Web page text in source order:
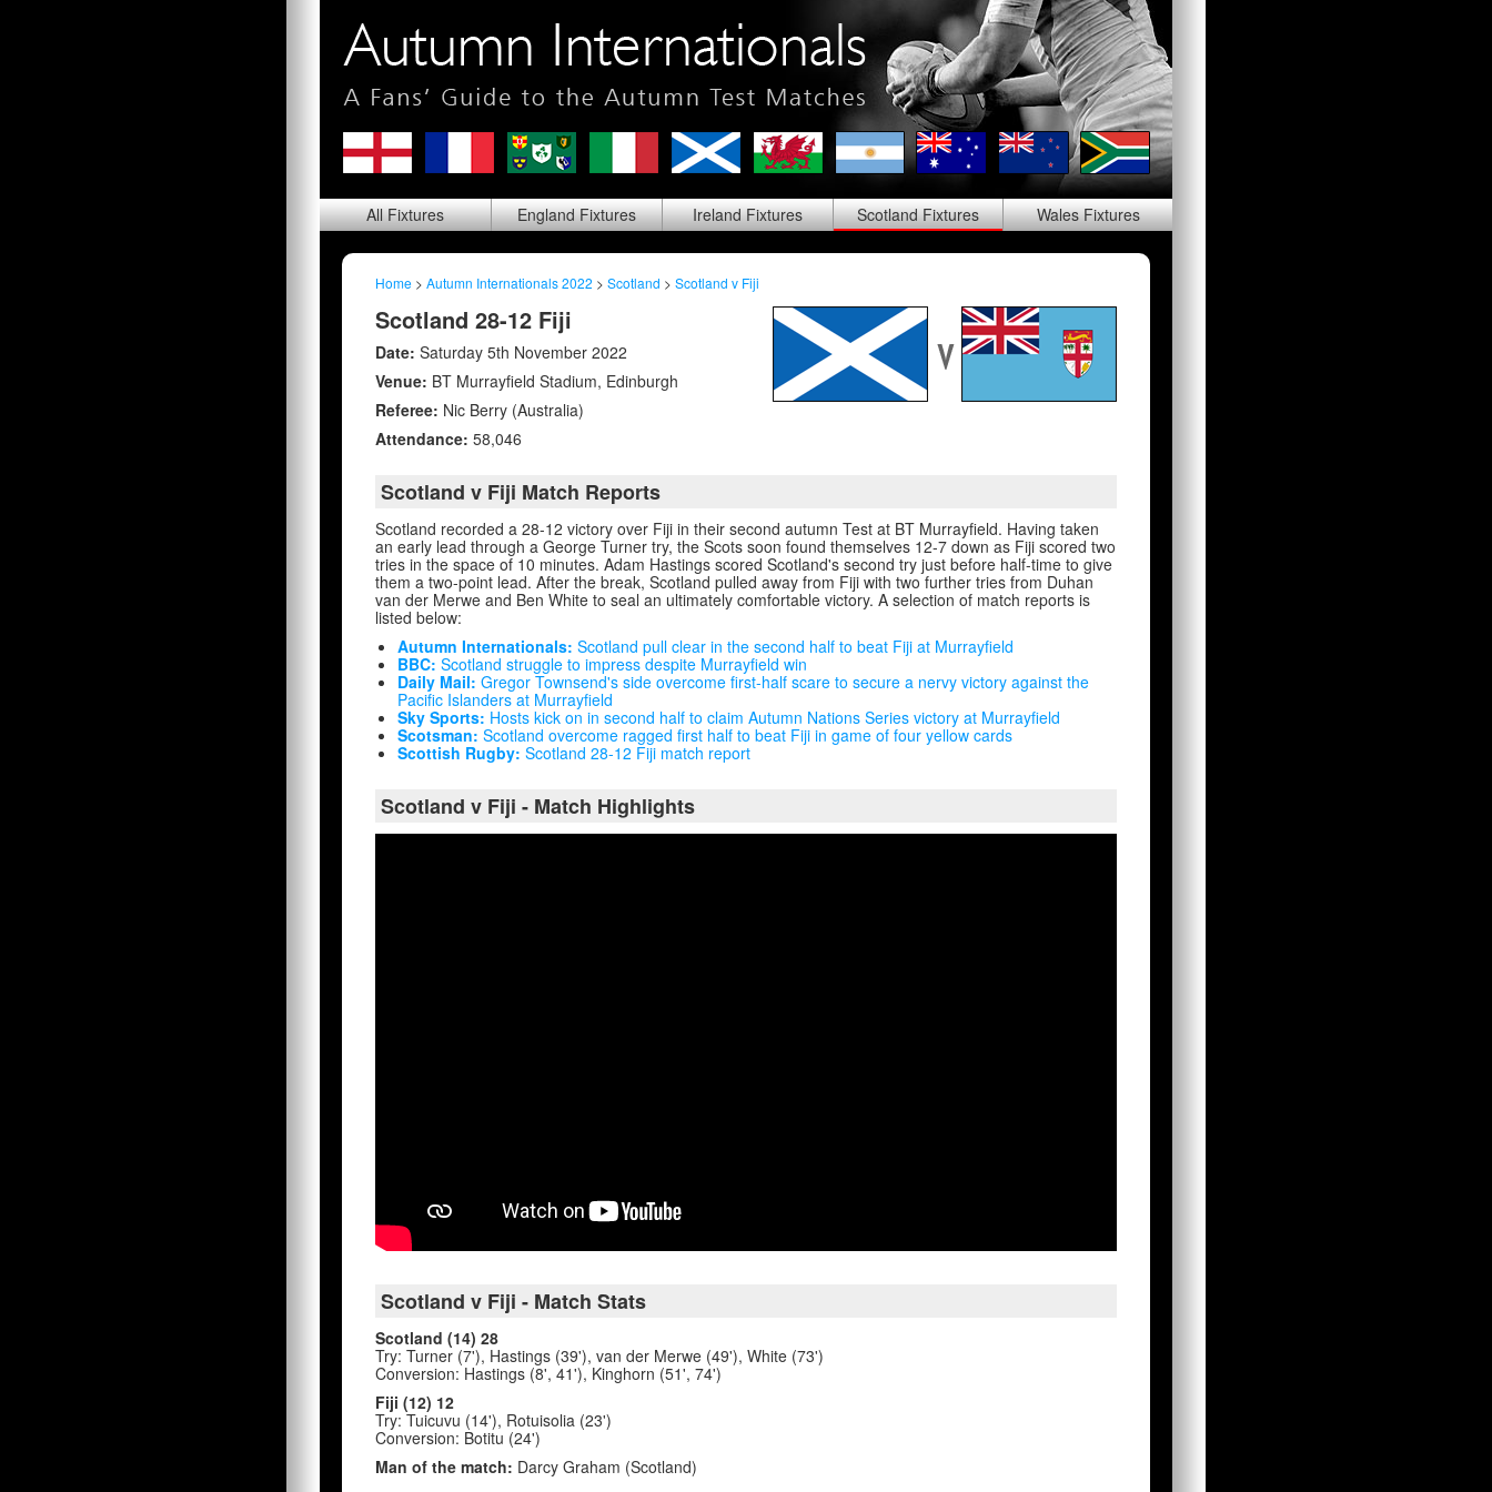
AllFixtures EnglandFixtures IrelandFixtures ScotlandFixtures WalesFixtures
Home > Autumn Internationals 2022 > Scotland > Scotland v Fiji
Scotland 28-12 Fiji
Date: Saturday 5th November 2022
Venue: BT Murrayfield Stadium, Edinburgh
Referee: Nic Berry (Australia)
Attendance: 58,046
Scotland v Fiji Match Reports
Scotland recorded a 28-12 victory over Fiji in their second autumn Test at BT Murrayfield. Having taken
an early lead through a George Turner try, the Scots soon found themselves 12-7 down as Fiji scored two
tries in the space of 10 minutes. Adam Hastings scored Scotland's second try just before half-time to give
them a two-point lead. After the break, Scotland pulled away from Fiji with two further tries from Duhan
van der Merwe and Ben White to seal an ultimately comfortable victory. A selection of match reports is
listed below:
Autumn Internationals: Scotland pull clear in the second half to beat Fiji at Murrayfield
BBC: Scotland struggle to impress despite Murrayfield win
Daily Mail: Gregor Townsend's side overcome first-half scare to secure a nervy victory against the
Pacific Islanders at Murrayfield
Sky Sports: Hosts kick on in second half to claim Autumn Nations Series victory at Murrayfield
Scotsman: Scotland overcome ragged first half to beat Fiji in game of four yellow cards
Scottish Rugby: Scotland 28-12 Fiji match report
Scotland v Fiji - Match Highlights
Scotland v Fiji - Match Stats
Scotland (14) 28
Try: Turner (7'), Hastings (39'), van der Merwe (49'), White (73')
Conversion: Hastings (8', 41'), Kinghorn (51', 74')
Fiji (12) 12
Try: Tuicuvu (14'), Rotuisolia (23')
Conversion: Botitu (24')
Man of the match: Darcy Graham (Scotland)